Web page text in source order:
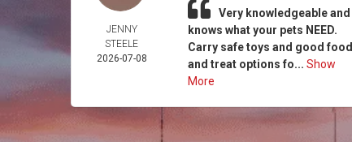
JENNY
STEELE
2026-07-08
Very knowledgeable and
knows what your pets NEED.
Carry safe toys and good food
and treat options fo...Show
More